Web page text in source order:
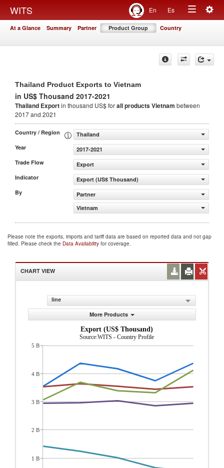
WITS En Es
Toggle
At a Glance Summary Partner Product Group Country
Thailand Product Exports to Vietnam
in US$ Thousand 2017-2021
Thailand Exportin thousand US$ forall productsVietnam between
2017 and 2021
Country / Region
Thailand
Year
2017-2021
Trade Flow
Export
Indicator
Export (US$ Thousand)
By
Partner
Vietnam
Please note the exports, imports and tariff data are based on reported data and not gap
filled. Please check the Data Availability for coverage.
CHART VIEW
line
More Products
Export (US$ Thousand)
Source:WITS - Country Profile
5 B
4 B
3 B
2 B
1 B